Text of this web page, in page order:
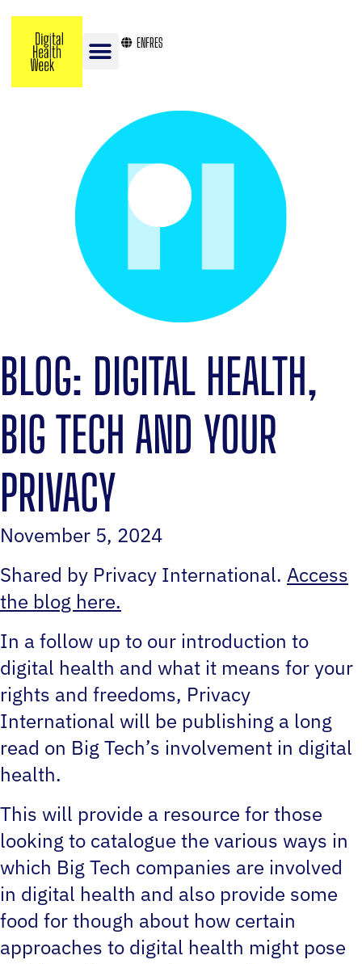
ENFRES
BLOG: DIGITAL HEALTH,
BIG TECH AND YOUR
PRIVACY
November 5, 2024
Shared by Privacy International. Access
the blog here.
In a follow up to our introduction to
digital health and what it means for your
rights and freedoms, Privacy
International will be publishing a long
read on Big Tech’s involvement in digital
health.
This will provide a resource for those
looking to catalogue the various ways in
which Big Tech companies are involved
in digital health and also provide some
food for though about how certain
approaches to digital health might pose